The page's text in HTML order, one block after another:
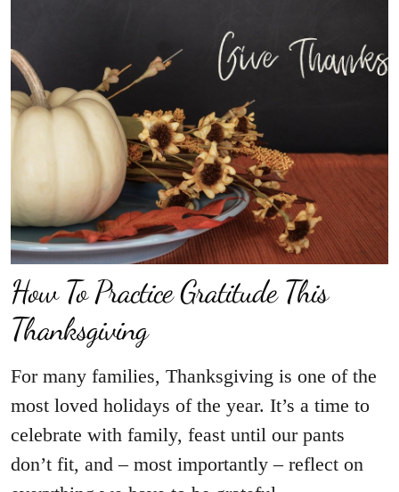
How To Practice Gratitude This
Thanksgiving
For many families, Thanksgiving is one of the
most loved holidays of the year. It’s a time to
celebrate with family, feast until our pants
don’t fit, and – most importantly – reflect on